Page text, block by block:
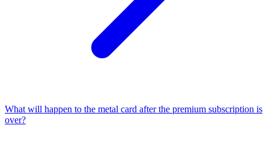
What will happen to the metal card after the premium subscription is
over?